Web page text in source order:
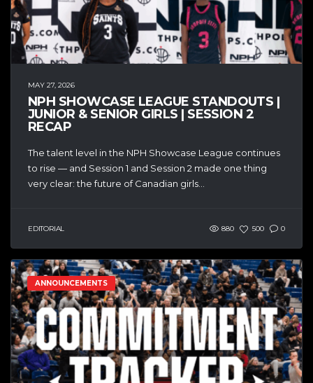
MAY 27, 2026
NPH SHOWCASE LEAGUE STANDOUTS |
JUNIOR & SENIOR GIRLS | SESSION 2
RECAP
The talent level in the NPH Showcase League continues
to rise — and Session 1 and Session 2 made one thing
very clear: the future of Canadian girls...
EDITORIAL 880 500 0
ANNOUNCEMENTS